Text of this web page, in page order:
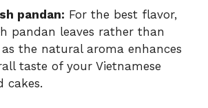
pandan: For the best flavor,
pandan leaves rather than
the natural aroma enhances
taste of your Vietnamese
cakes.